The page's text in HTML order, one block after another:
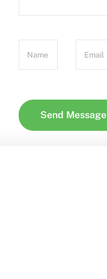
Send Message